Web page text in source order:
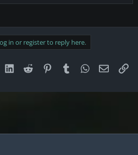
in or register to reply here.
LinkedInReddit PinterestTumblrWhatsApp
Email